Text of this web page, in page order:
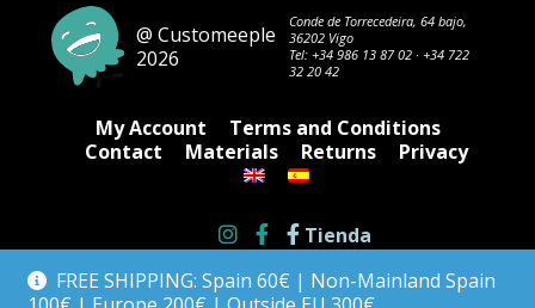
FREE SHIPPING: Spain 60€ | Non-Mainland Spain
@ Customeeple
2026
Conde de Torrecedeira, 64 bajo,
36202 Vigo
Tel: +34 986 13 87 02· +34 722
32 20 42
My Account
Terms and Conditions
Contact
Materials Returns Privacy
Tienda